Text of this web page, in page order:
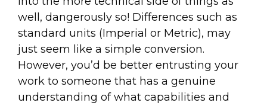
well, dangerously so! Differences such as
standard units (Imperial or Metric), may
just seem like a simple conversion.
However, you’d be better entrusting your
work to someone that has a genuine
understanding of what capabilities and